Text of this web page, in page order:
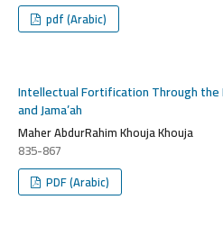
pdf (Arabic)
Intellectual Fortification Through
and Jama’ah
Maher AbdurRahim Khouja Khouja
835-867
PDF (Arabic)